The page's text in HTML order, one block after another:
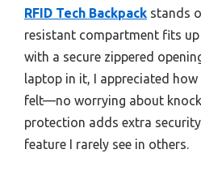
RFID Tech Backpack stands
resistant compartment fits
with a secure zippered
laptop in it, I appreciated
felt—no worrying about
protection adds extra
feature I rarely see in others.